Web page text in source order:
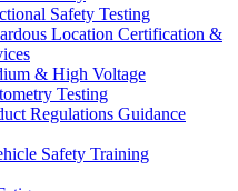
Safety Testing
Location Certification &
& High Voltage
Testing
Regulations Guidance
Safety Training